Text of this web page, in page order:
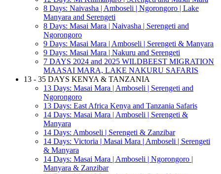
8 Days: Naivasha | Amboseli | Ngorongoro | Lake
Manyara and Serengeti
8 Days: Masai Mara | Naivasha | Serengeti and
Ngorongoro
9 Days: Masai Mara | Amboseli | Serengeti & Manyara
9 Days: Masai Mara | Nakuru and Serengeti
7 DAYS 2024 and 2025 WILDBEEST MIGRATION
MAASAI MARA, LAKE NAKURU SAFARIS
13 - 35 DAYS KENYA & TANZANIA
13 Days: Masai Mara | Amboseli | Serengeti and
Ngorongoro
13 Days: East Africa Kenya and Tanzania Safaris
14 Days: Masai Mara | Amboseli | Serengeti &
Manyara
14 Days: Amboseli | Serengeti & Zanzibar
14 Days: Victoria | Masai Mara | Amboseli | Serengeti
& Manyara
14 Days: Masai Mara | Amboseli | Ngorongoro |
Manyara & Zanzibar